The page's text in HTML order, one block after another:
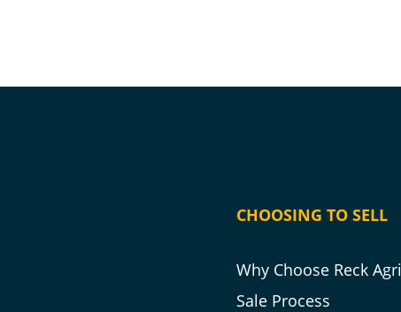
CHOOSING TO SELL
Why Choose Reck Agri
Sale Process